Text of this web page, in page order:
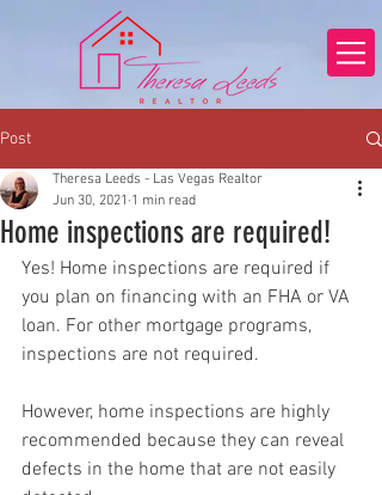
Post
Home inspections are required!
Theresa Leeds - Las Vegas Realtor
Jun 30, 2021 1 min read
Yes! Home inspections are required if
you plan on financing with an FHA or VA
loan. For other mortgage programs,
inspections are not required.
However, home inspections are highly
recommended because they can reveal
defects in the home that are not easily